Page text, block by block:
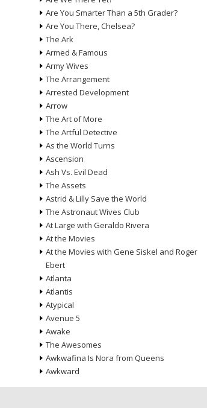
Are You Smarter Than a 5th Grader?
Are You There, Chelsea?
The Ark
Armed & Famous
Army Wives
The Arrangement
Arrested Development
Arrow
The Art of More
The Artful Detective
As the World Turns
Ascension
Ash Vs. Evil Dead
The Assets
Astrid & Lilly Save the World
The Astronaut Wives Club
At Large with Geraldo Rivera
At the Movies
At the Movies with Gene Siskel and Roger
Ebert
Atlanta
Atlantis
Atypical
Avenue 5
Awake
The Awesomes
Awkwafina Is Nora from Queens
Awkward